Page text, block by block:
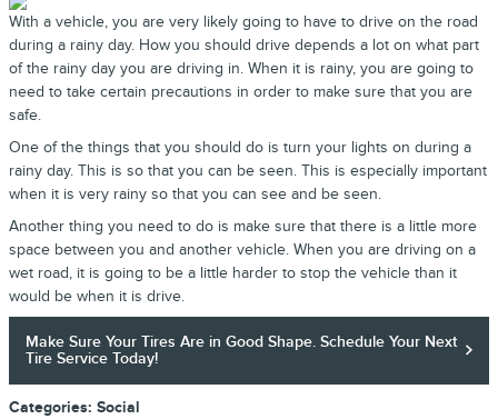
With a vehicle, you are very likely going to have to drive on the road
during a rainy day. How you should drive depends a lot on what part
of the rainy day you are driving in. When it is rainy, you are going to
need to take certain precautions in order to make sure that you are
safe.
One of the things that you should do is turn your lights on during a
rainy day. This is so that you can be seen. This is especially important
when it is very rainy so that you can see and be seen.
Another thing you need to do is make sure that there is a little more
space between you and another vehicle. When you are driving on a
wet road, it is going to be a little harder to stop the vehicle than it
would be when it is drive.
Make Sure Your Tires Are in Good Shape. Schedule Your Next
Tire Service Today!
Categories: Social